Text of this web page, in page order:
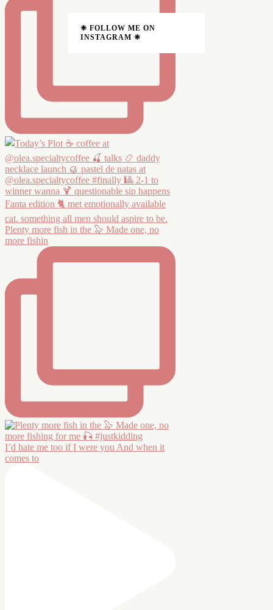
Plenty more fish in the 🦭 Made one, no
more fishin
I’d hate me too if I were you And when it
comes to
❈ FOLLOW ME ON
INSTAGRAM ❈